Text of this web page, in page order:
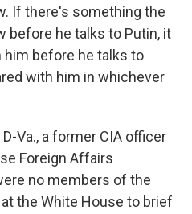
If there's something the
before he talks to Putin, it
before he talks to
with him in whichever
Va., a former CIA officer
Foreign Affairs
no members of the
the White House to brief